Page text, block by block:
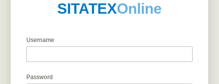
SITATEXOnline
Username
Password